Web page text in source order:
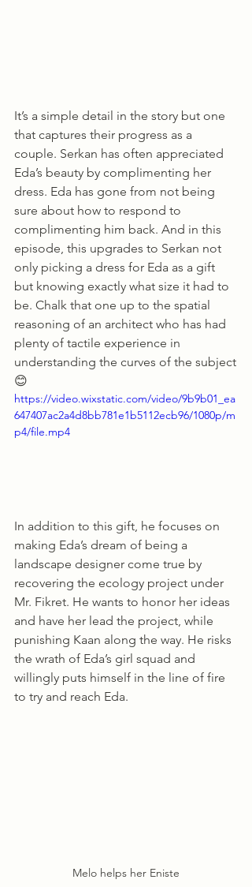
It’s a simple detail in the story but one
that captures their progress as a
couple. Serkan has often appreciated
Eda’s beauty by complimenting her
dress. Eda has gone from not being
sure about how to respond to
complimenting him back. And in this
episode, this upgrades to Serkan not
only picking a dress for Eda as a gift
but knowing exactly what size it had to
be. Chalk that one up to the spatial
reasoning of an architect who has had
plenty of tactile experience in
understanding the curves of the subject
😊
https://video.wixstatic.com/video/9b9b01_ea
647407ac2a4d8bb781e1b5112ecb96/1080p/m
p4/file.mp4
In addition to this gift, he focuses on
making Eda’s dream of being a
landscape designer come true by
recovering the ecology project under
Mr. Fikret. He wants to honor her ideas
and have her lead the project, while
punishing Kaan along the way. He risks
the wrath of Eda’s girl squad and
willingly puts himself in the line of fire
to try and reach Eda.
Melo helps her Eniste